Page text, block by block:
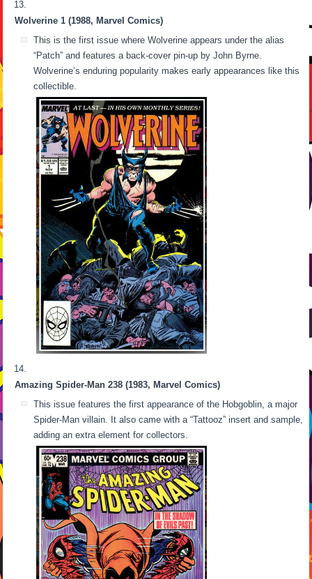
Wolverine 1 (1988, Marvel Comics)
This is the first issue where Wolverine appears under the alias
“Patch” and features a back-cover pin-up by John Byrne.
Wolverine’s enduring popularity makes early appearances like this
collectible.
Amazing Spider-Man 238 (1983, Marvel Comics)
This issue features the first appearance of the Hobgoblin, a major
Spider-Man villain. It also came with a “Tattooz” insert and sample,
adding an extra element for collectors.